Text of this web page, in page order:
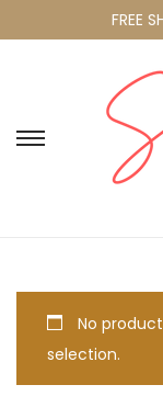
FREE
No
selection.